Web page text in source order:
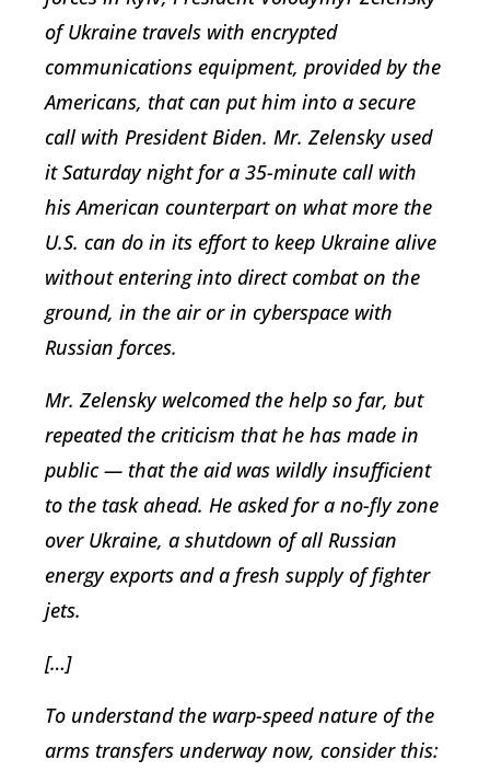
of Ukraine travels with encrypted
communications equipment, provided by the
Americans, that can put him into a secure
call with President Biden. Mr. Zelensky used
it Saturday night for a 35-minute call with
his American counterpart on what more the
U.S. can do in its effort to keep Ukraine alive
without entering into direct combat on the
ground, in the air or in cyberspace with
Russian forces.
Mr. Zelensky welcomed the help so far, but
repeated the criticism that he has made in
public — that the aid was wildly insufficient
to the task ahead. He asked for a no-fly zone
over Ukraine, a shutdown of all Russian
energy exports and a fresh supply of fighter
jets.
[…]
To understand the warp-speed nature of the
arms transfers underway now, consider this: